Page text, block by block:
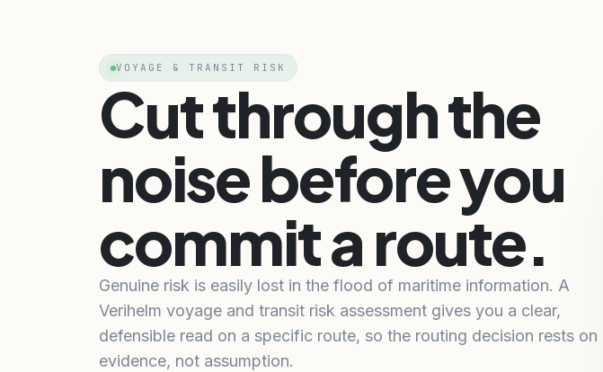
VOYAGE & TRANSIT RISK
Cut through the
noise before you
commit a route.
Genuine risk is easily lost in the flood of maritime information. A
Verihelm voyage and transit risk assessment gives you a clear,
defensible read on a specific route, so the routing decision rests on
evidence, not assumption.